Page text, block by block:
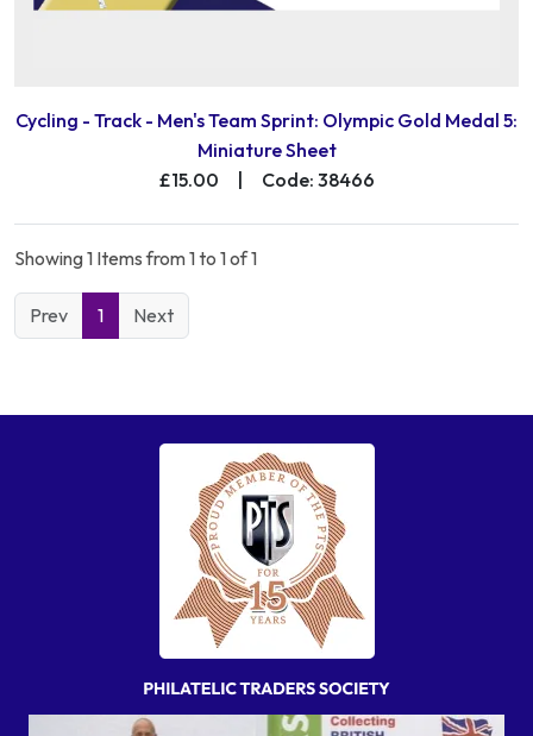
Cycling - Track - Men's Team Sprint: Olympic Gold Medal 5:
Miniature Sheet
£15.00
Code: 38466
Showing 1 Items from 1 to 1 of 1
Prev 1 Next